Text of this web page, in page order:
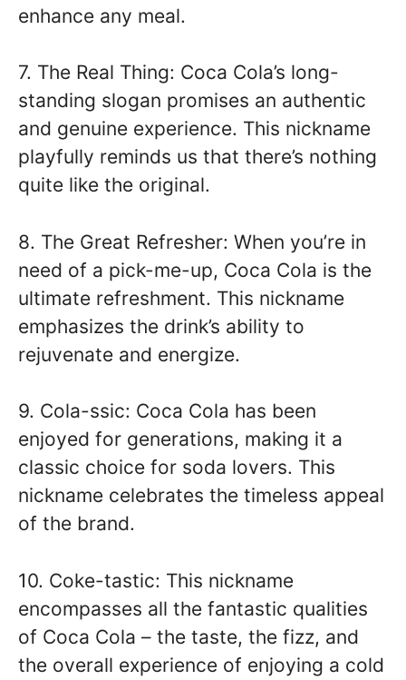
enhance any meal.
7. The Real Thing: Coca Cola’s long-
standing slogan promises an authentic
and genuine experience. This nickname
playfully reminds us that there’s nothing
quite like the original.
8. The Great Refresher: When you’re in
need of a pick-me-up, Coca Cola is the
ultimate refreshment. This nickname
emphasizes the drink’s ability to
rejuvenate and energize.
9. Cola-ssic: Coca Cola has been
enjoyed for generations, making it a
classic choice for soda lovers. This
nickname celebrates the timeless appeal
of the brand.
10. Coke-tastic: This nickname
encompasses all the fantastic qualities
of Coca Cola – the taste, the fizz, and
the overall experience of enjoying a cold